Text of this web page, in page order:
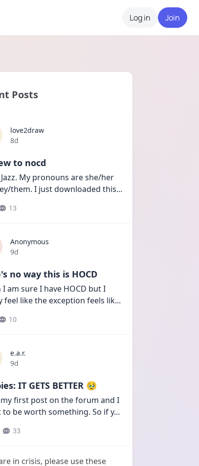
Log in Join
Posts
love2draw
Date posted
8d
to nocd
My pronouns are she/her
them. I just downloaded this...
13
Anonymous
Date posted
9d
no way this is HOCD
I am sure I have HOCD but I
feel like the exception feels lik...
10
e.a.r.
Date posted
9d
IT GETS BETTER 🥹
my first post on the forum and I
to be worth something. So if y...
33
in crisis, please use these